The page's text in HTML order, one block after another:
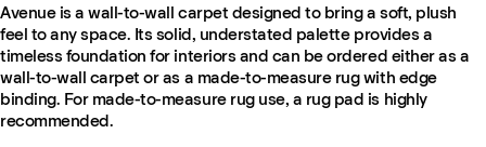
Avenue is a wall-to-wall carpet designed to bring a soft, plush
feel to any space. Its solid, understated palette provides a
timeless foundation for interiors and can be ordered either as a
wall-to-wall carpet or as a made-to-measure rug with edge
binding. For made-to-measure rug use, a rug pad is highly
recommended.